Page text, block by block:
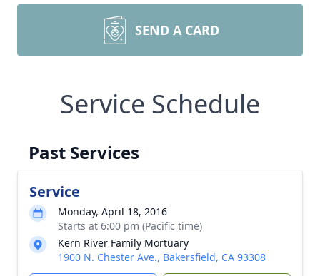
SEND A CARD
Service Schedule
Past Services
Service
Monday, April 18, 2016
Starts at 6:00 pm (Pacific time)
Kern River Family Mortuary
1900 N. Chester Ave., Bakersfield, CA 93308